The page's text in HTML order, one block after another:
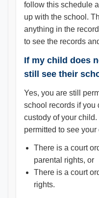
follow this schedule
up with the school.
anything in the
to see the records
If my child does
still see their
Yes, you are still
school records if you
custody of your
permitted to see your
There is a court
parental rights, or
There is a court
rights.